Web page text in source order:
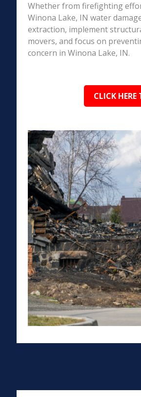
Whether from firefighting
Winona Lake, IN water
extraction, implement
movers, and focus on
concern in Winona Lake, IN.
CLICK